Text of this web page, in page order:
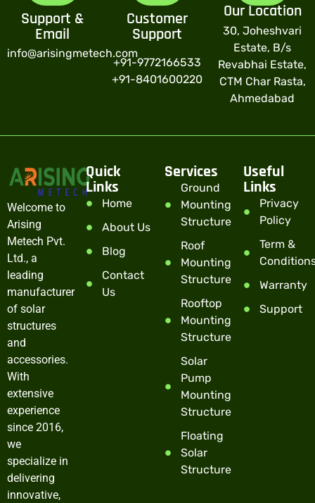
Support &
Email
info@arisingmetech.com
Customer
Support
+91-9772166533
+91-8401600220
Our Location
30, Joheshvari
Estate, B/s
Revabhai Estate,
CTM Char Rasta,
Ahmedabad
Welcome to
Arising
Metech Pvt.
Ltd., a
leading
manufacturer
of solar
structures
and
accessories.
With
extensive
experience
since 2016,
we
specialize in
delivering
innovative,
Quick
Links
Home
About Us
Blog
Contact
Us
Services
Ground
Mounting
Structure
Roof
Mounting
Structure
Rooftop
Mounting
Structure
Solar
Pump
Mounting
Structure
Floating
Solar
Structure
Useful
Links
Privacy
Policy
Term &
Warranty
Support